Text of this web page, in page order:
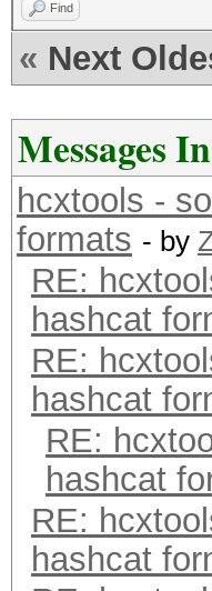
Find
« Next
Messages
hcxtools -
formats - by
RE:
hashcat
RE:
hashcat
RE:
hashcat
RE:
hashcat